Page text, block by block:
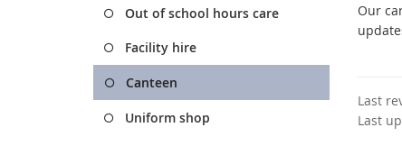
Out of school hours care
Facility hire
Canteen
Uniform shop
Our
Last
Last